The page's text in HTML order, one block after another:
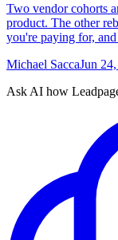
Two vendor cohorts
product. The other
you're paying for,
Michael SaccaJun
Ask AI how